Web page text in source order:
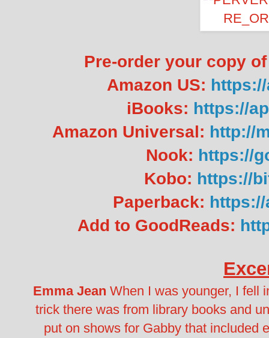
Pre-order your copy
Amazon US:
iBooks: https://
Amazon Universal: http://
Nook: https://
Kobo: https://
Paperback: https://
Add to GoodReads:
Emma Jean When I was younger, I fell
trick there was from library books and
put on shows for Gabby that included